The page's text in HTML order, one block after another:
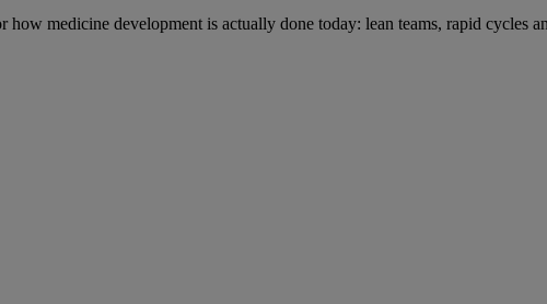
medicine development is actually done today: lean teams, rapid cycles